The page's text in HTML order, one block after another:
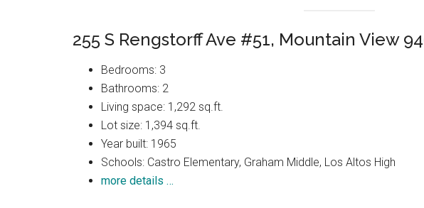
255 S Rengstorff Ave #51, Mountain View
Bedrooms: 3
Bathrooms: 2
Living space: 1,292 sq.ft.
Lot size: 1,394 sq.ft.
Year built: 1965
Schools: Castro Elementary, Graham Middle, Los Altos High
more details …